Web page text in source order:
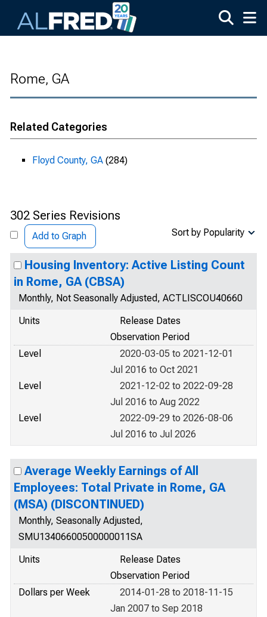
Rome, GA
Related Categories
Floyd County, GA (284)
302 Series Revisions
Add to Graph Sort by Popularity
Housing Inventory: Active Listing Count
in Rome, GA (CBSA)
Monthly, Not Seasonally Adjusted, ACTLISCOU40660
Units
Release Dates
Observation Period
Level
2020-03-05 to 2021-12-01
Jul 2016 to Oct 2021
Level
2021-12-02 to 2022-09-28
Jul 2016 to Aug 2022
Level
2022-09-29 to 2026-08-06
Jul 2016 to Jul 2026
Average Weekly Earnings of All
Employees: Total Private in Rome, GA
(MSA) (DISCONTINUED)
Monthly, Seasonally Adjusted,
SMU13406600500000011SA
Units
Release Dates
Observation Period
Dollars per Week
2014-01-28 to 2018-11-15
Jan 2007 to Sep 2018